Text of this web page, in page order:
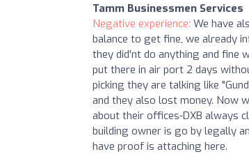
Tamm Businessmen Services
Negative experience: We have
balance to get fine, we already
they did'nt do anything and fine
put there in air port 2 days
picking they are talking like
and they also lost money. Now
about their offices-DXB always
building owner is go by legally
have proof is attaching here.